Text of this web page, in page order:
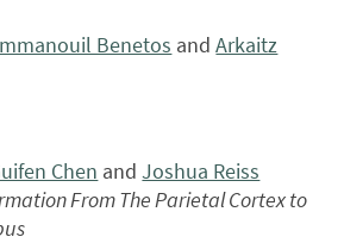
Benetos andArkaitz
Chen andJoshua Reiss
From The Parietal Cortex to